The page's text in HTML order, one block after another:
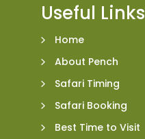
Useful Links
Home
About Pench
Safari Timing
Safari Booking
Best Time to Visit